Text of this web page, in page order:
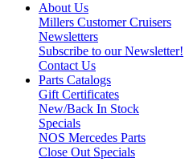
About Us
Millers Customer Cruisers
Newsletters
Subscribe to our Newsletter!
Contact Us
Parts Catalogs
Gift Certificates
New/Back In Stock
Specials
NOS Mercedes Parts
Close Out Specials